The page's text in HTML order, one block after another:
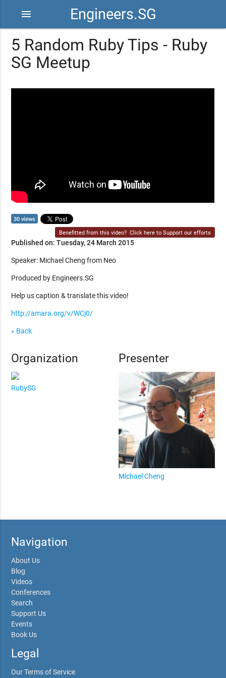
Engineers.SG
menu
5 Random Ruby Tips - Ruby
SG Meetup
30 views
Benefitted from this video? Click here to Support our efforts
Published on: Tuesday, 24 March 2015
Speaker: Michael Cheng from Neo
Produced by Engineers.SG
Help us caption & translate this video!
http://amara.org/v/WCj0/
« Back
Organization
RubySG
Presenter
Michael Cheng
Navigation
About Us
Blog
Videos
Conferences
Search
Support Us
Events
Book Us
Legal
Our Terms of Service